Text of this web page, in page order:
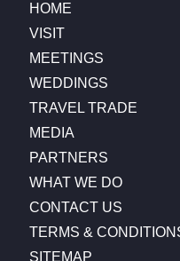
HOME
VISIT
MEETINGS
WEDDINGS
TRAVEL TRADE
MEDIA
PARTNERS
WHAT WE DO
CONTACT US
TERMS &
SITEMAP